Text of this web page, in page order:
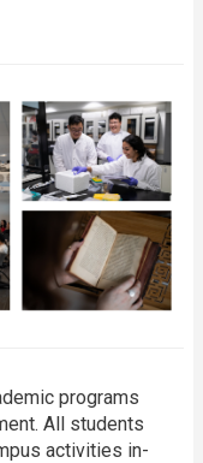
programs
All students
activities in-